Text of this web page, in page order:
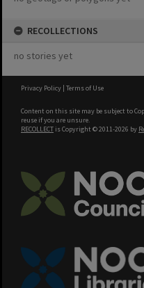
RECOLLECTIONS
no stories yet
Privacy Policy | Terms of Use
Content on this site may be subject to
reuse if you are unsure.
RECOLLECT is Copyright © 2011-2026 by